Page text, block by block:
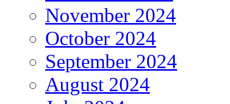
November 2024
October 2024
September 2024
August 2024